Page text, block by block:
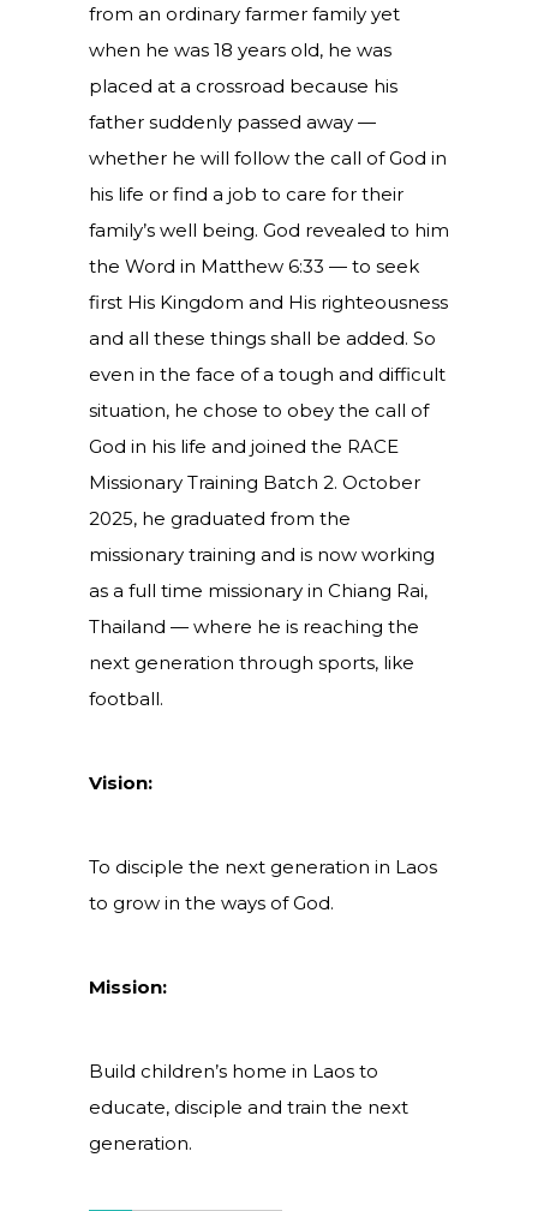
from an ordinary farmer family yet
when he was 18 years old, he was
placed at a crossroad because his
father suddenly passed away —
whether he will follow the call of God in
his life or find a job to care for their
family’s well being. God revealed to him
the Word in Matthew 6:33 — to seek
first His Kingdom and His righteousness
and all these things shall be added. So
even in the face of a tough and difficult
situation, he chose to obey the call of
God in his life and joined the RACE
Missionary Training Batch 2. October
2025, he graduated from the
missionary training and is now working
as a full time missionary in Chiang Rai,
Thailand — where he is reaching the
next generation through sports, like
football.
Vision:
To disciple the next generation in Laos
to grow in the ways of God.
Mission:
Build children’s home in Laos to
educate, disciple and train the next
generation.